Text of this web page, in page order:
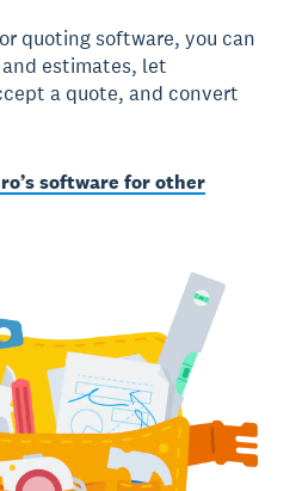
quoting software, you can
estimates, let
a quote, and convert
software for other